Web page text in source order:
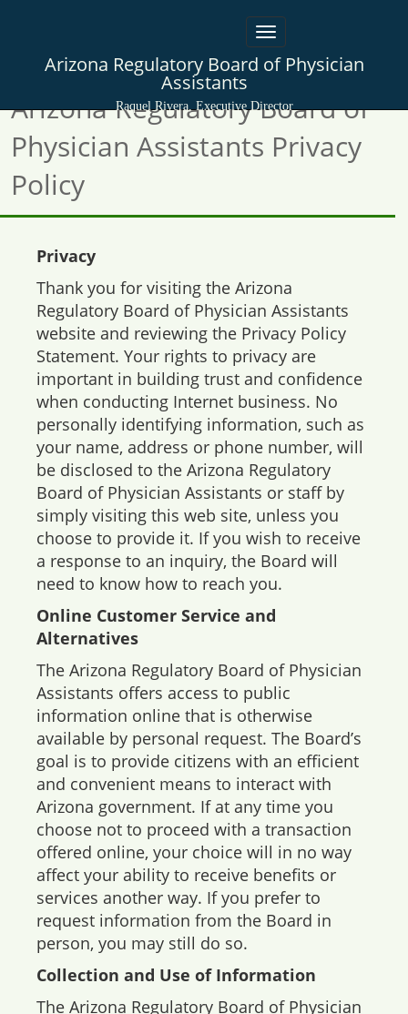
Toggle
navigation
Arizona Regulatory Board of Physician
Assistants
Raquel Rivera, Executive Director
Arizona Regulatory Board of
Physician Assistants Privacy
Policy
Privacy
Thank you for visiting the Arizona
Regulatory Board of Physician Assistants
website and reviewing the Privacy Policy
Statement. Your rights to privacy are
important in building trust and confidence
when conducting Internet business. No
personally identifying information, such as
your name, address or phone number, will
be disclosed to the Arizona Regulatory
Board of Physician Assistants or staff by
simply visiting this web site, unless you
choose to provide it. If you wish to receive
a response to an inquiry, the Board will
need to know how to reach you.
Online Customer Service and
Alternatives
The Arizona Regulatory Board of Physician
Assistants offers access to public
information online that is otherwise
available by personal request. The Board’s
goal is to provide citizens with an efficient
and convenient means to interact with
Arizona government. If at any time you
choose not to proceed with a transaction
offered online, your choice will in no way
affect your ability to receive benefits or
services another way. If you prefer to
request information from the Board in
person, you may still do so.
Collection and Use of Information
The Arizona Regulatory Board of Physician